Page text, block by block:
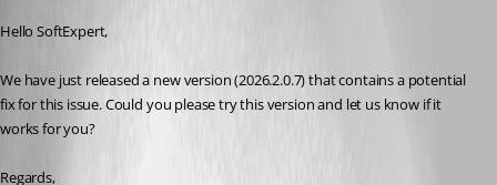
Hello SoftExpert,
We have just released a new version (2026.2.0.7) that contains a potential
fix for this issue. Could you please try this version and let us know if it
works for you?
Regards,